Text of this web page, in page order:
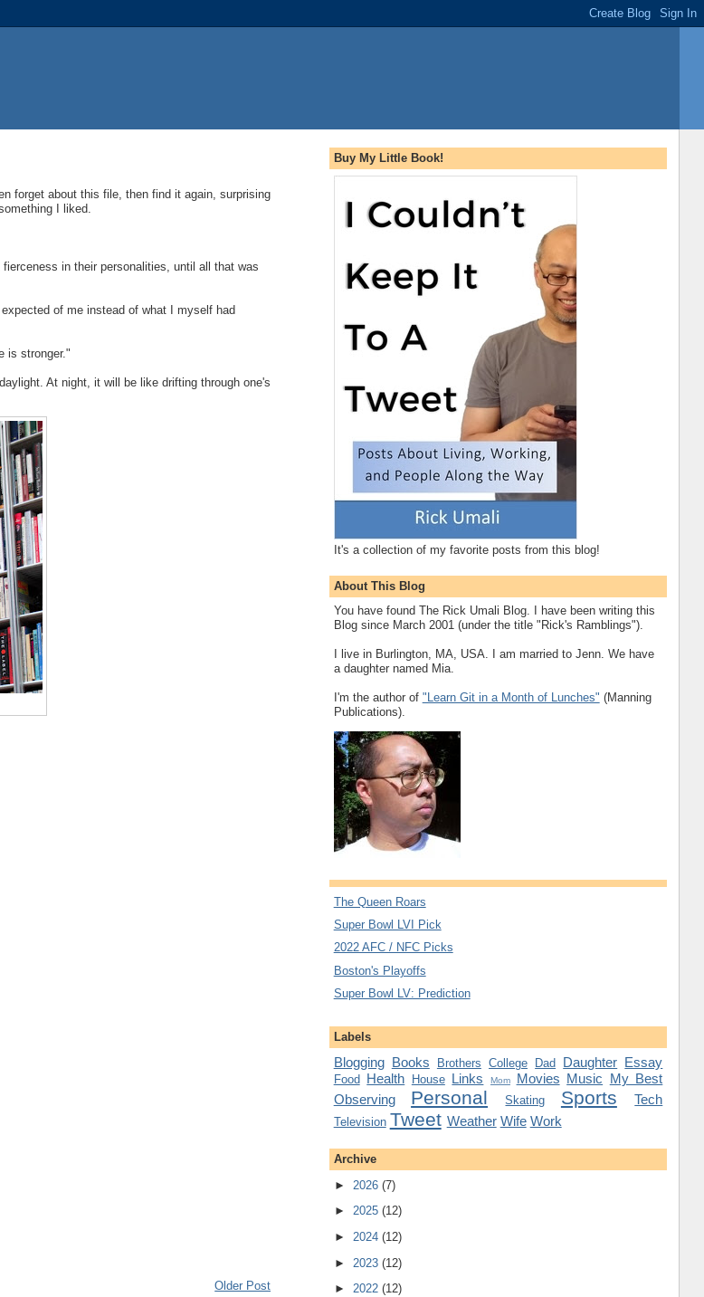
forget about this file, then find it again, surprising
I liked.
in their personalities, until all that was
of me instead of what I myself had
is stronger."
At night, it will be like drifting through one's
Older Post
Buy My Little Book!
It's a collection of my favorite posts from this blog!
About This Blog
You have found The Rick Umali Blog. I have been writing this
Blog since March 2001 (under the title "Rick's Ramblings").
I live in Burlington, MA, USA. I am married to Jenn. We have
a daughter named Mia.
I'm the author of "Learn Git in a Month of Lunches" (Manning
Publications).
The Queen Roars
Super Bowl LVI Pick
2022 AFC / NFC Picks
Boston's Playoffs
Super Bowl LV: Prediction
Labels
Blogging Books Brothers College Dad Daughter Essay
Food Health House Links Mom Movies Music My Best
Observing
Personal Skating Sports Tech
Television Tweet Weather Wife Work
Archive
► 2026 (7)
► 2025 (12)
► 2024 (12)
► 2023 (12)
► 2022 (12)